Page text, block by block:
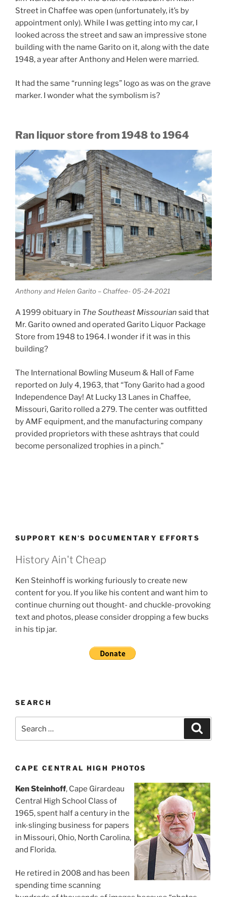
Street in Chaffee was open (unfortunately, it’s by
appointment only). While I was getting into my car, I
looked across the street and saw an impressive stone
building with the name Garito on it, along with the date
1948, a year after Anthony and Helen were married.
It had the same “running legs” logo as was on the grave
marker. I wonder what the symbolism is?
Ran liquor store from 1948 to 1964
Anthony and Helen Garito – Chaffee- 05-24-2021
A 1999 obituary in The Southeast Missourian said that
Mr. Garito owned and operated Garito Liquor Package
Store from 1948 to 1964. I wonder if it was in this
building?
The International Bowling Museum & Hall of Fame
reported on July 4, 1963, that “Tony Garito had a good
Independence Day! At Lucky 13 Lanes in Chaffee,
Missouri, Garito rolled a 279. The center was outfitted
by AMF equipment, and the manufacturing company
provided proprietors with these ashtrays that could
become personalized trophies in a pinch.”
SUPPORT KEN’S DOCUMENTARY EFFORTS
History Ain't Cheap
Ken Steinhoff is working furiously to create new
content for you. If you like his content and want him to
continue churning out thought- and chuckle-provoking
text and photos, please consider dropping a few bucks
in his tip jar.
SEARCH
for:
CAPE CENTRAL HIGH PHOTOS
Ken Steinhoff, Cape Girardeau
Central High School Class of
1965, spent half a century in the
ink-slinging business for papers
in Missouri, Ohio, North Carolina,
and Florida.
He retired in 2008 and has been
spending time scanning